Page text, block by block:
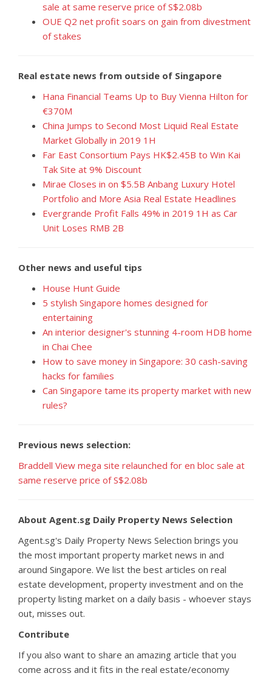
sale at same reserve price of S$2.08b
OUE Q2 net profit soars on gain from divestment
of stakes
Real estate news from outside of Singapore
Hana Financial Teams Up to Buy Vienna Hilton for
€370M
China Jumps to Second Most Liquid Real Estate
Market Globally in 2019 1H
Far East Consortium Pays HK$2.45B to Win Kai
Tak Site at 9% Discount
Mirae Closes in on $5.5B Anbang Luxury Hotel
Portfolio and More Asia Real Estate Headlines
Evergrande Profit Falls 49% in 2019 1H as Car
Unit Loses RMB 2B
Other news and useful tips
House Hunt Guide
5 stylish Singapore homes designed for
entertaining
An interior designer's stunning 4-room HDB home
in Chai Chee
How to save money in Singapore: 30 cash-saving
hacks for families
Can Singapore tame its property market with new
rules?
Previous news selection:
Braddell View mega site relaunched for en bloc sale at
same reserve price of S$2.08b
About Agent.sg Daily Property News Selection
Agent.sg's Daily Property News Selection brings you
the most important property market news in and
around Singapore. We list the best articles on real
estate development, property investment and on the
property listing market on a daily basis - whoever stays
out, misses out.
Contribute
If you also want to share an amazing article that you
come across and it fits in the real estate/economy